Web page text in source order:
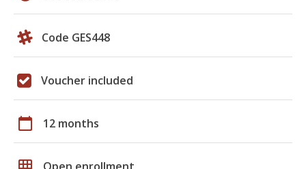
Code GES448
Voucher included
calendar_today 12 months